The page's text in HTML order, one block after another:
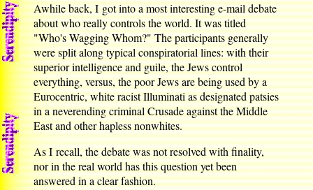
Awhile back, I got into a most interesting e-mail debate
about who really controls the world. It was titled
"Who's Wagging Whom?" The participants generally
were split along typical conspiratorial lines: with their
superior intelligence and guile, the Jews control
everything, versus, the poor Jews are being used by a
Eurocentric, white racist Illuminati as designated patsies
in a neverending criminal Crusade against the Middle
East and other hapless nonwhites.
As I recall, the debate was not resolved with finality,
nor in the real world has this question yet been
answered in a clear fashion.